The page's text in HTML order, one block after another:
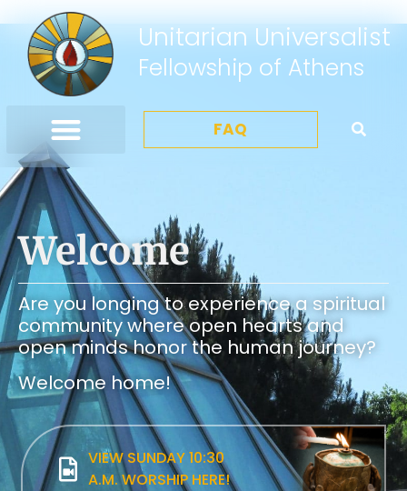
Unitarian Universalist
Fellowship of Athens
FAQ
Welcome
Are you longing to experience a spiritual
community where open hearts and
open minds honor the human journey?
Welcome home!
VIEW SUNDAY 10:30
A.M. WORSHIP HERE!